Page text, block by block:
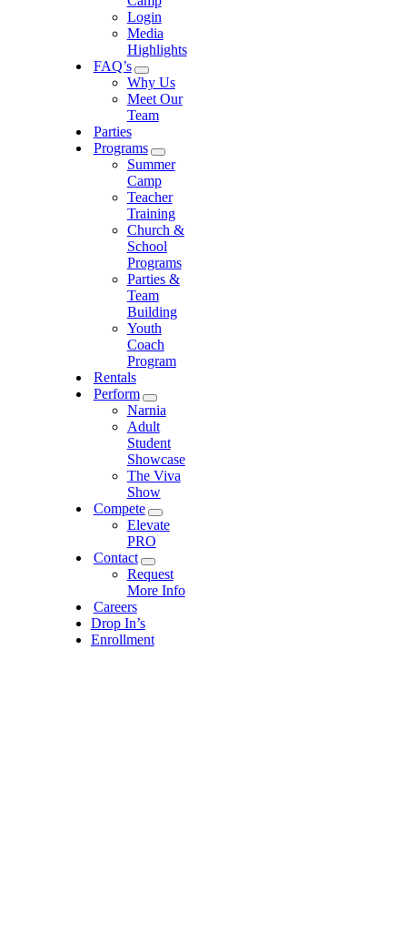
Login
Media
Highlights
FAQ’s
Why Us
Meet Our
Team
Parties
Programs
Summer
Camp
Teacher
Training
Church &
School
Programs
Parties &
Team
Building
Youth
Coach
Program
Rentals
Perform
Narnia
Adult
Student
Showcase
The Viva
Show
Compete
Elevate
PRO
Contact
Request
More Info
Careers
Drop In’s
Enrollment